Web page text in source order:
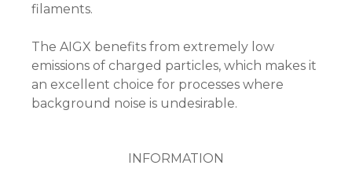
filaments.
The AIGX benefits from extremely low
emissions of charged particles, which makes it
an excellent choice for processes where
background noise is undesirable.
INFORMATION